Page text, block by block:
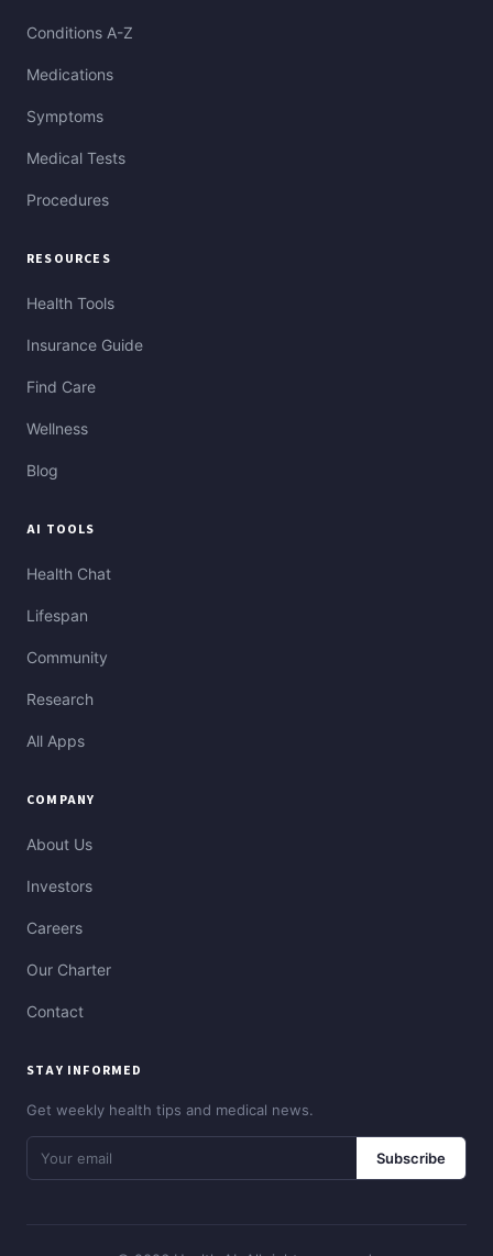
Conditions A-Z
Medications
Symptoms
Medical Tests
Procedures
RESOURCES
Health Tools
Insurance Guide
Find Care
Wellness
Blog
AI TOOLS
Health Chat
Lifespan
Community
Research
All Apps
COMPANY
About Us
Investors
Careers
Our Charter
Contact
STAY INFORMED
Get weekly health tips and medical news.
Subscribe